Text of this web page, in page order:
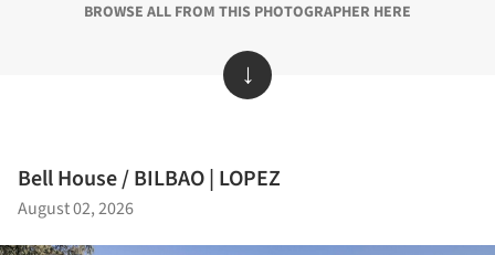
BROWSE ALL FROM THIS PHOTOGRAPHER HERE
↓
Bell House / BILBAO | LOPEZ
August 02, 2026